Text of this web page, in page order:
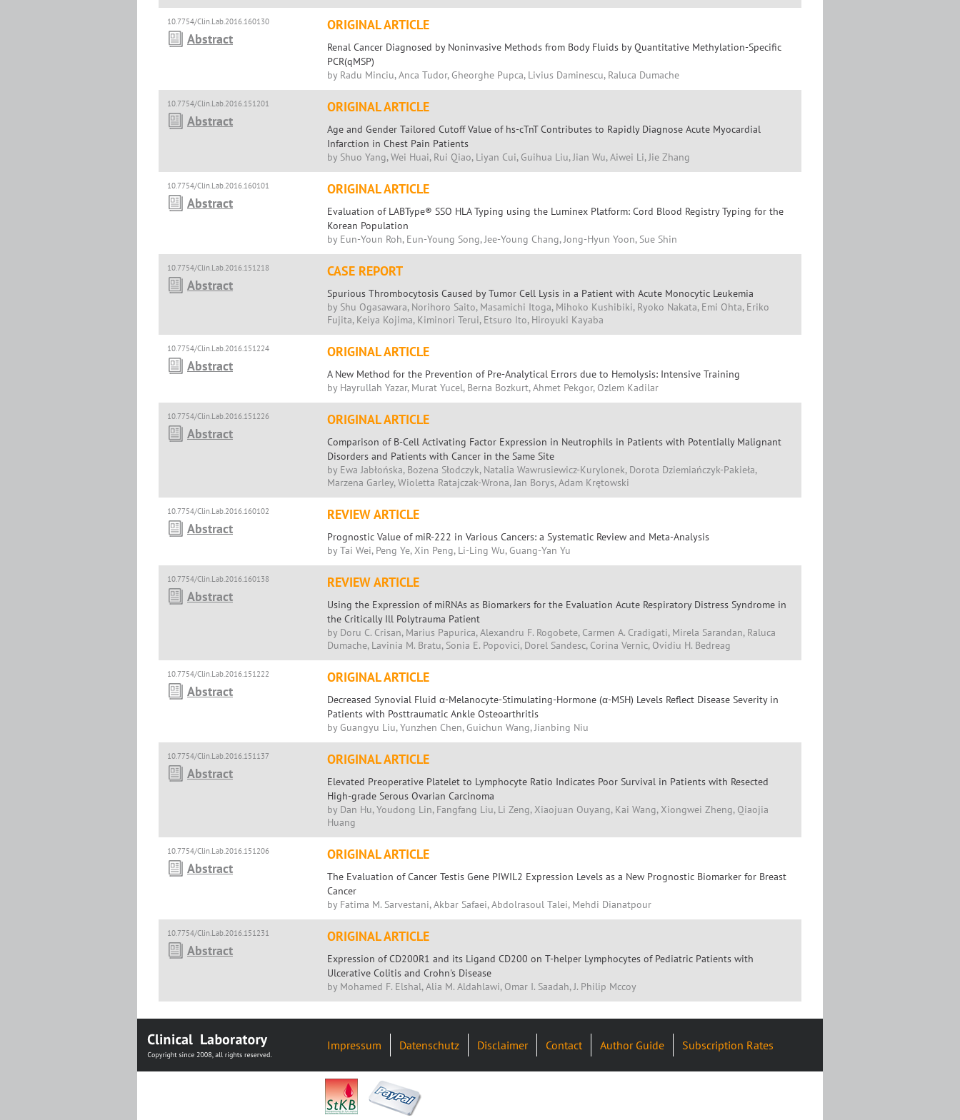
10.7754/Clin.Lab.2016.160130
Abstract
ORIGINAL ARTICLE
Renal Cancer Diagnosed by Noninvasive Methods from Body Fluids by Quantitative Methylation-Specific
PCR(qMSP)
by Radu Minciu, Anca Tudor, Gheorghe Pupca, Livius Daminescu, Raluca Dumache
10.7754/Clin.Lab.2016.151201
Abstract
ORIGINAL ARTICLE
Age and Gender Tailored Cutoff Value of hs-cTnT Contributes to Rapidly Diagnose Acute Myocardial
Infarction in Chest Pain Patients
by Shuo Yang, Wei Huai, Rui Qiao, Liyan Cui, Guihua Liu, Jian Wu, Aiwei Li, Jie Zhang
10.7754/Clin.Lab.2016.160101
Abstract
ORIGINAL ARTICLE
Evaluation of LABType® SSO HLA Typing using the Luminex Platform: Cord Blood Registry Typing for the
Korean Population
by Eun-Youn Roh, Eun-Young Song, Jee-Young Chang, Jong-Hyun Yoon, Sue Shin
10.7754/Clin.Lab.2016.151218
Abstract
CASE REPORT
Spurious Thrombocytosis Caused by Tumor Cell Lysis in a Patient with Acute Monocytic Leukemia
by Shu Ogasawara, Norihoro Saito, Masamichi Itoga, Mihoko Kushibiki, Ryoko Nakata, Emi Ohta, Eriko
Fujita, Keiya Kojima, Kiminori Terui, Etsuro Ito, Hiroyuki Kayaba
10.7754/Clin.Lab.2016.151224
Abstract
ORIGINAL ARTICLE
A New Method for the Prevention of Pre-Analytical Errors due to Hemolysis: Intensive Training
by Hayrullah Yazar, Murat Yucel, Berna Bozkurt, Ahmet Pekgor, Ozlem Kadilar
10.7754/Clin.Lab.2016.151226
Abstract
ORIGINAL ARTICLE
Comparison of B-Cell Activating Factor Expression in Neutrophils in Patients with Potentially Malignant
Disorders and Patients with Cancer in the Same Site
by Ewa Jabłońska, Bożena Słodczyk, Natalia Wawrusiewicz-Kurylonek, Dorota Dziemiańczyk-Pakieła,
Marzena Garley, Wioletta Ratajczak-Wrona, Jan Borys, Adam Krętowski
10.7754/Clin.Lab.2016.160102
Abstract
REVIEW ARTICLE
Prognostic Value of miR-222 in Various Cancers: a Systematic Review and Meta-Analysis
by Tai Wei, Peng Ye, Xin Peng, Li-Ling Wu, Guang-Yan Yu
10.7754/Clin.Lab.2016.160138
Abstract
REVIEW ARTICLE
Using the Expression of miRNAs as Biomarkers for the Evaluation Acute Respiratory Distress Syndrome in
the Critically Ill Polytrauma Patient
by Doru C. Crisan, Marius Papurica, Alexandru F. Rogobete, Carmen A. Cradigati, Mirela Sarandan, Raluca
Dumache, Lavinia M. Bratu, Sonia E. Popovici, Dorel Sandesc, Corina Vernic, Ovidiu H. Bedreag
10.7754/Clin.Lab.2016.151222
Abstract
ORIGINAL ARTICLE
Decreased Synovial Fluid α-Melanocyte-Stimulating-Hormone (α-MSH) Levels Reflect Disease Severity in
Patients with Posttraumatic Ankle Osteoarthritis
by Guangyu Liu, Yunzhen Chen, Guichun Wang, Jianbing Niu
10.7754/Clin.Lab.2016.151137
Abstract
ORIGINAL ARTICLE
Elevated Preoperative Platelet to Lymphocyte Ratio Indicates Poor Survival in Patients with Resected
High-grade Serous Ovarian Carcinoma
by Dan Hu, Youdong Lin, Fangfang Liu, Li Zeng, Xiaojuan Ouyang, Kai Wang, Xiongwei Zheng, Qiaojia
Huang
10.7754/Clin.Lab.2016.151206
Abstract
ORIGINAL ARTICLE
The Evaluation of Cancer Testis Gene PIWIL2 Expression Levels as a New Prognostic Biomarker for Breast
Cancer
by Fatima M. Sarvestani, Akbar Safaei, Abdolrasoul Talei, Mehdi Dianatpour
10.7754/Clin.Lab.2016.151231
Abstract
ORIGINAL ARTICLE
Expression of CD200R1 and its Ligand CD200 on T-helper Lymphocytes of Pediatric Patients with
Ulcerative Colitis and Crohn's Disease
by Mohamed F. Elshal, Alia M. Aldahlawi, Omar I. Saadah, J. Philip Mccoy
Impressum Datenschutz Disclaimer Contact Author Guide Subscription Rates